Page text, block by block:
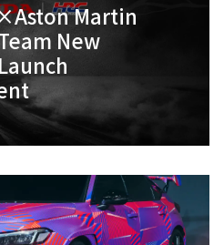
Martin
New